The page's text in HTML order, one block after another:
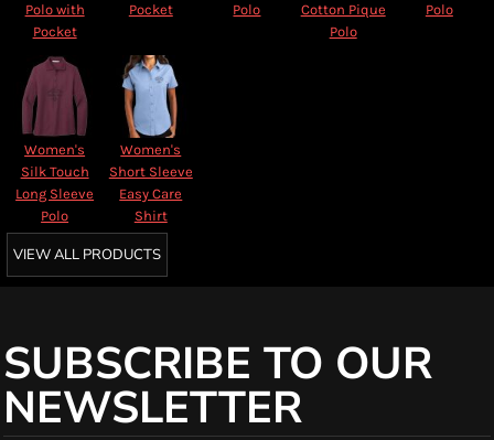
Polo with
Pocket
Pocket
Polo
Cotton Pique
Polo
Polo
Women's
Silk Touch
Long Sleeve
Polo
Women's
Short Sleeve
Easy Care
Shirt
VIEW ALL PRODUCTS
SUBSCRIBE TO OUR
NEWSLETTER